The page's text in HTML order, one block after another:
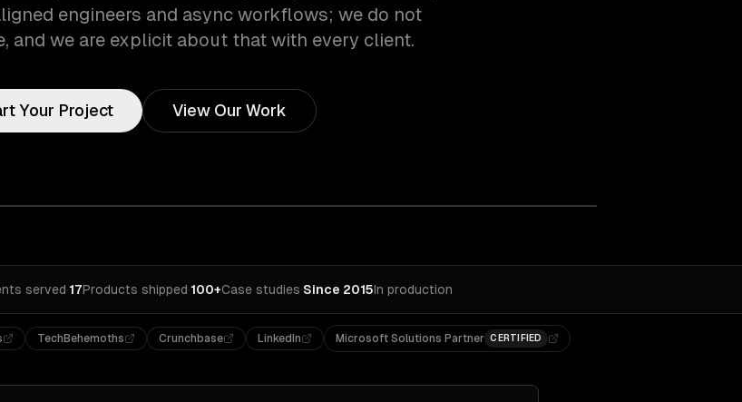
engineers and async workflows; we do not
and we are explicit about that with every client.
Your Project View Our Work
served·17Products shipped·100+Case studies·Since 2015In production
TechBehemoths Crunchbase LinkedIn Microsoft Solutions Partner CERTIFIED